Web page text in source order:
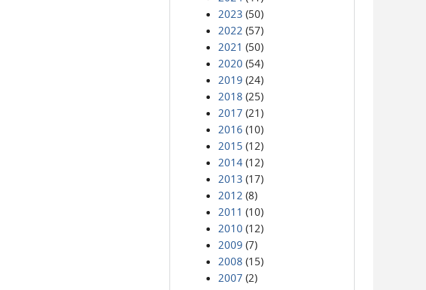
2023 (50)
2022 (57)
2021 (50)
2020 (54)
2019 (24)
2018 (25)
2017 (21)
2016 (10)
2015 (12)
2014 (12)
2013 (17)
2012 (8)
2011 (10)
2010 (12)
2009 (7)
2008 (15)
2007 (2)